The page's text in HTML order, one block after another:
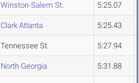
Winston-Salem St. 5:25.07
Clark Atlanta 5:25.43
Tennessee St. 5:27.94
North Georgia 5:31.88